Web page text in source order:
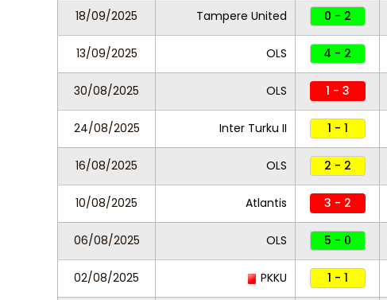
18/09/2025 Tampere United 0 - 2
13/09/2025 OLS 4 - 2
30/08/2025 OLS 1 - 3
24/08/2025 Inter Turku II 1 - 1
16/08/2025 OLS 2 - 2
10/08/2025 Atlantis 3 - 2
06/08/2025 OLS 5 - 0
02/08/2025 PKKU 1 - 1